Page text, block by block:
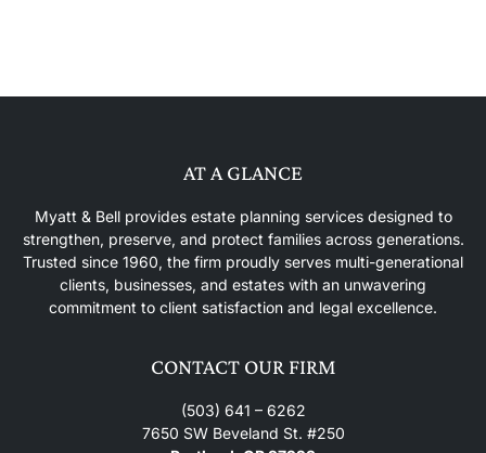
AT A GLANCE
Myatt & Bell provides estate planning services designed to
strengthen, preserve, and protect families across generations.
Trusted since 1960, the firm proudly serves multi-generational
clients, businesses, and estates with an unwavering
commitment to client satisfaction and legal excellence.
CONTACT OUR FIRM
(503) 641 – 6262
7650 SW Beveland St. #250